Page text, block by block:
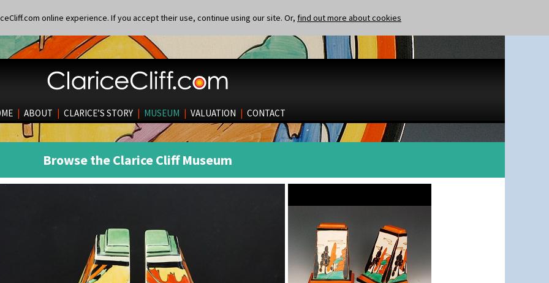
online experience. If you accept their use, continue using our site. Or, find out more about cookies
| ABOUT | CLARICE’S STORY | MUSEUM | VALUATION | CONTACT
Browse the Clarice Cliff Museum